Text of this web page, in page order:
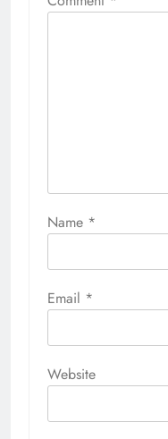
Name *
Email *
Website